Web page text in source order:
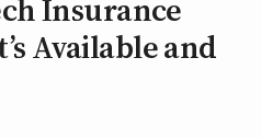
Insurance
Available and